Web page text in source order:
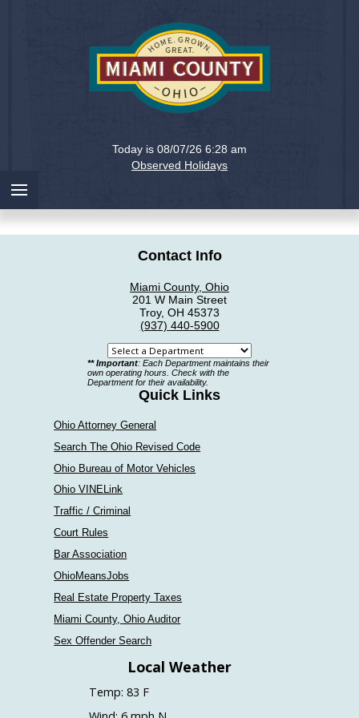
Miami
County,
Today is 08/07/26 6:28 am
Observed Holidays
Contact Info
Miami County, Ohio
201 W Main Street
Troy, OH 45373
(937) 440-5900
Select
a
department
** Important: Each Department maintains their
own operating hours. Check with the
Department for their availability.
Quick Links
Ohio Attorney General
Search The Ohio Revised Code
Ohio Bureau of Motor Vehicles
Ohio VINELink
Traffic / Criminal
Court Rules
Bar Association
OhioMeansJobs
Real Estate Property Taxes
Miami County, Ohio Auditor
Sex Offender Search
Local Weather
Temp: 83 F